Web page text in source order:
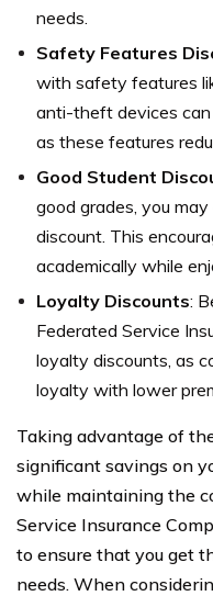
needs.
Safety Features
with safety features
anti-theft devices can
as these features
Good Student
good grades, you
discount. This
academically while
Loyalty Discounts:
Federated Service
loyalty discounts, as
loyalty with lower
Taking advantage of
significant savings on
while maintaining the
Service Insurance
to ensure that you get
needs. When